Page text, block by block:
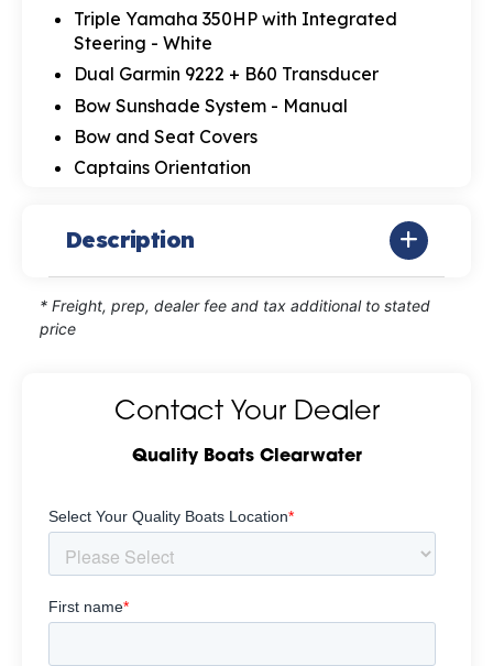
Triple Yamaha 350HP with Integrated
Steering - White
Dual Garmin 9222 + B60 Transducer
Bow Sunshade System - Manual
Bow and Seat Covers
Captains Orientation
Description
* Freight, prep, dealer fee and tax additional to stated
price
Contact Your Dealer
Quality Boats Clearwater